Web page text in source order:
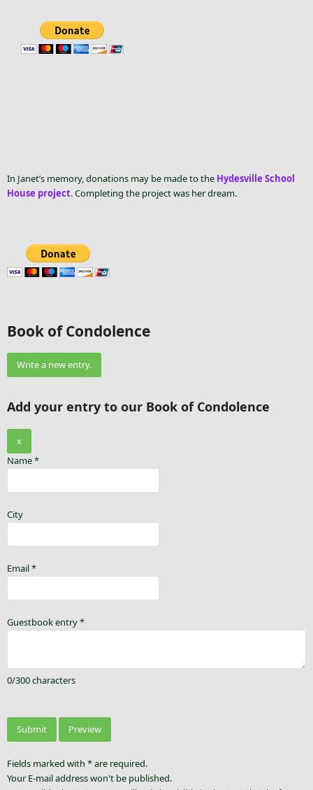
In Janet’s memory, donations may be made to the Hydesville School
House project. Completing the project was her dream.
Book of Condolence
Add your entry to our Book of Condolence
x
Name*
City
Email*
Guestbook entry*
0/300characters
Fields marked with * are required.
Your E-mail address won't be published.